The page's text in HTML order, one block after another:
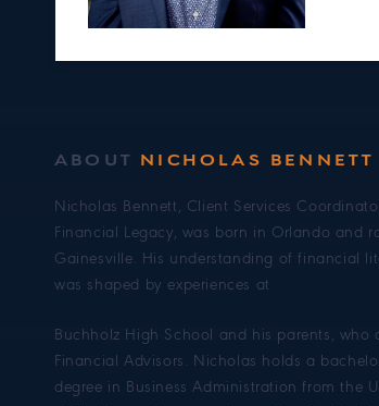
ABOUT NICHOLAS BENNETT
Nicholas Bennett, Client Services
Financial Legacy, was born in Orlando and
Gainesville. His understanding of financial
was shaped by experiences at
Buchholz High School and his parents, who
Financial Advisors. Nicholas holds a
degree in Business Administration from the